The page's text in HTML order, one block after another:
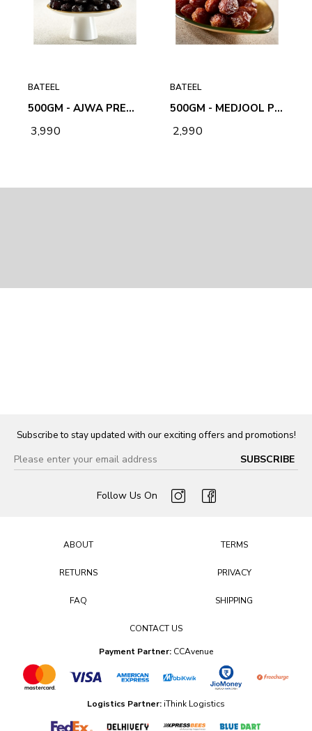
BATEEL
500GM - AJWA PREMIUM PLAIN DATES
₹ 3,990
BATEEL
500GM - MEDJOOL PREMIUM PLAIN DATES
₹ 2,990
Subscribe to stay updated with our exciting offers and promotions!
Follow Us On
ABOUT
RETURNS
FAQ
TERMS
PRIVACY
SHIPPING
CONTACT US
Payment Partner: CCAvenue
Logistics Partner: iThink Logistics